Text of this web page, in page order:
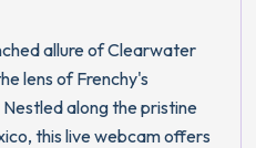
allure of Clearwater
lens of Frenchy's
along the pristine
this live webcam offers